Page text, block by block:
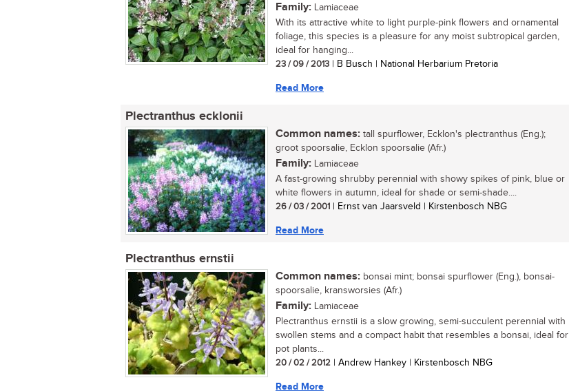
Family: Lamiaceae
With its attractive white to light purple-pink flowers and ornamental
foliage, this species is a pleasure for any moist subtropical garden,
ideal for hanging...
23 / 09 / 2013 | B Busch | National Herbarium Pretoria
Read More
Plectranthus ecklonii
Common names: tall spurflower, Ecklon's plectranthus (Eng.);
groot spoorsalie, Ecklon spoorsalie (Afr.)
Family: Lamiaceae
A fast-growing shrubby perennial with showy spikes of pink, blue or
white flowers in autumn, ideal for shade or semi-shade....
26 / 03 / 2001 | Ernst van Jaarsveld | Kirstenbosch NBG
Read More
Plectranthus ernstii
Common names: bonsai mint; bonsai spurflower (Eng.), bonsai-
spoorsalie, kransworsies (Afr.)
Family: Lamiaceae
Plectranthus ernstii is a slow growing, semi-succulent perennial with
swollen stems and a compact habit that resembles a bonsai, ideal for
pot plants...
20 / 02 / 2012 | Andrew Hankey | Kirstenbosch NBG
Read More